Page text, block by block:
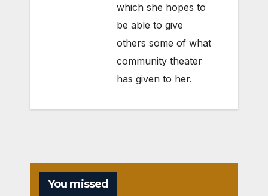
which she hopes to
be able to give
others some of what
community theater
has given to her.
You missed